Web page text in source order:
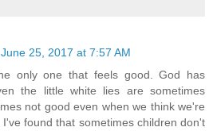
June 25, 2017 at 7:57 AM
only one that feels good. God has
the little white lies are sometimes
not good even when we think we're
found that sometimes children don't